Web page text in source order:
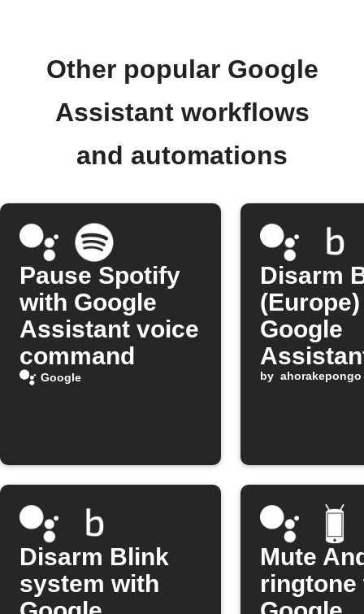
Other popular Google
Assistant workflows
and automations
Pause Spotify
with Google
Assistant voice
command
Google
Disarm
Google
by ahorakepongo
Disarm Blink
system with
Mute
ringtone